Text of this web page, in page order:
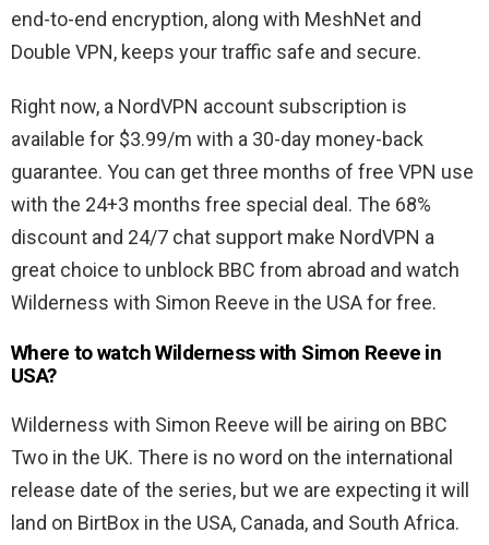
end-to-end encryption, along with MeshNet and
Double VPN, keeps your traffic safe and secure.
Right now, a NordVPN account subscription is
available for $3.99/m with a 30-day money-back
guarantee. You can get three months of free VPN use
with the 24+3 months free special deal. The 68%
discount and 24/7 chat support make NordVPN a
great choice to unblock BBC from abroad and watch
Wilderness with Simon Reeve in the USA for free.
Where to watch Wilderness with Simon Reeve in
USA?
Wilderness with Simon Reeve will be airing on BBC
Two in the UK. There is no word on the international
release date of the series, but we are expecting it will
land on BirtBox in the USA, Canada, and South Africa.